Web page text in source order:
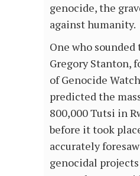
genocide, the
against humanity.
One who
Gregory Stanton,
of Genocide
predicted the
800,000 Tutsi in
before it took
accurately
genocidal